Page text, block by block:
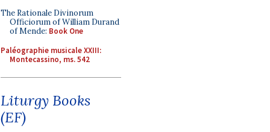
The Rationale Divinorum
Officiorum of William Durand
of Mende: Book One
Paléographie musicale XXIII:
Montecassino, ms. 542
Liturgy Books
(EF)